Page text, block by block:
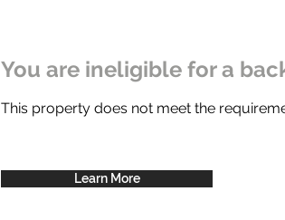
You are ineligible for a
This property does not meet the
Learn More